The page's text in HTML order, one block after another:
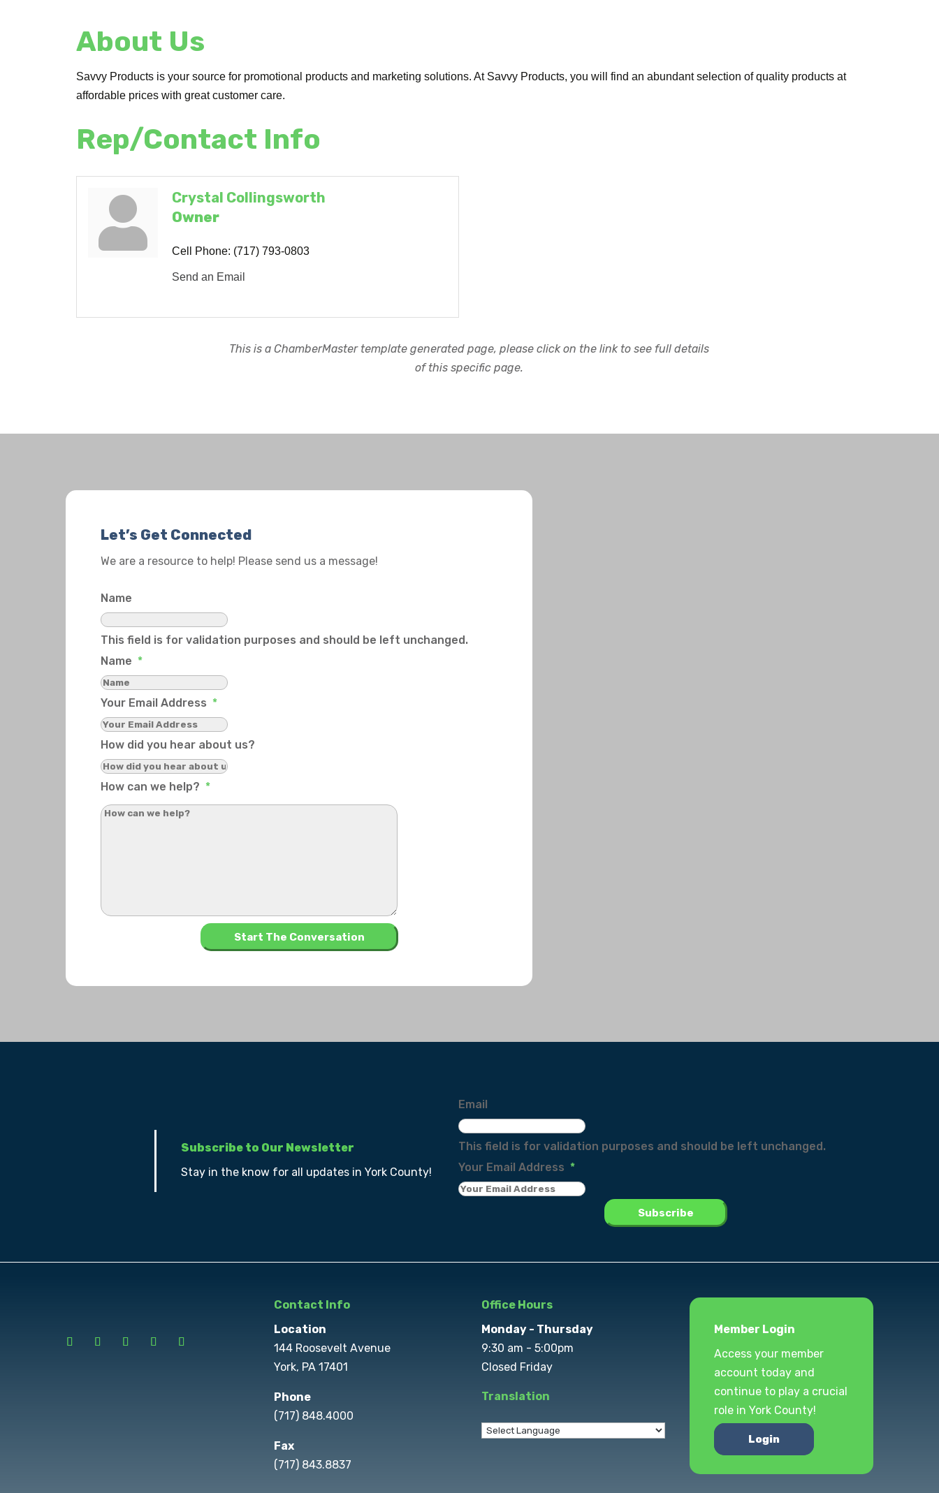
About Us
Savvy Products is your source for promotional products and marketing solutions. At Savvy Products, you will find an abundant selection of quality products at
affordable prices with great customer care.
Rep/Contact Info
Crystal Collingsworth
Owner
Cell Phone: (717) 793-0803
Send an Email
This is a ChamberMaster template generated page, please click on the link to see full details
of this specific page.
Let’s Get Connected
We are a resource to help! Please send us a message!
Name
This field is for validation purposes and should be left unchanged.
Name *
Your Email Address *
How did you hear about us?
How can we help? *
Subscribe to Our Newsletter
Stay in the know for all updates in York County!
Email
This field is for validation purposes and should be left unchanged.
Your Email Address *
Contact Info
Location
144 Roosevelt Avenue
York, PA 17401
Phone
(717) 848.4000
Fax
(717) 843.8837
Office Hours
Monday - Thursday
9:30 am - 5:00pm
Closed Friday
Translation
Member Login
Access your member
account today and
continue to play a crucial
role in York County!
Login